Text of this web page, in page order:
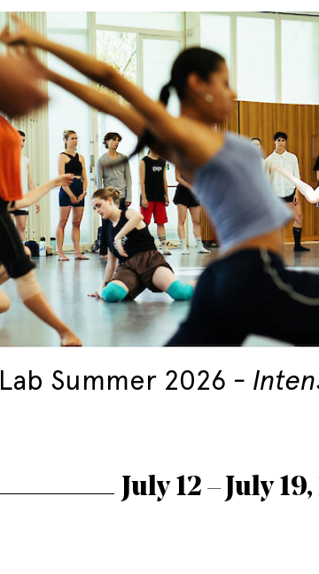
Summer 2026
July 12 – July